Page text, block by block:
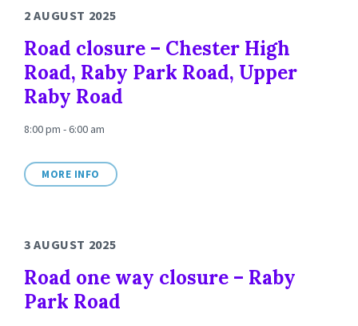
2 AUGUST 2025
Road closure – Chester High
Road, Raby Park Road, Upper
Raby Road
8:00 pm - 6:00 am
MORE INFO
3 AUGUST 2025
Road one way closure – Raby
Park Road